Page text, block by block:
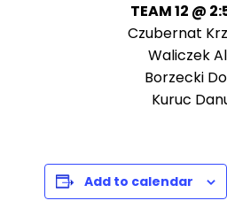
TEAM 12 @
Czubernat
Waliczek
Borzecki
Kuruc
Add to calendar